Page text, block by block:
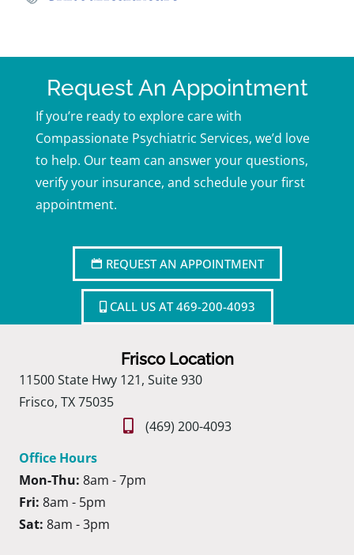
Request An Appointment
If you’re ready to explore care with
Compassionate Psychiatric Services, we’d love
to help. Our team can answer your questions,
verify your insurance, and schedule your first
appointment.
REQUEST AN APPOINTMENT
CALL US AT 469-200-4093
Frisco Location
11500 State Hwy 121, Suite 930
Frisco, TX 75035
(469) 200-4093
Office Hours
Mon-Thu: 8am - 7pm
Fri: 8am - 5pm
Sat: 8am - 3pm